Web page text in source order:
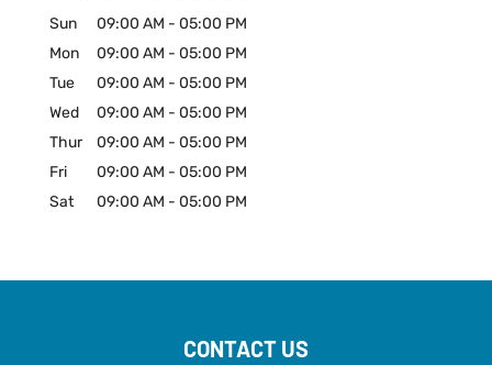
Sun 09:00 AM - 05:00 PM
Mon
09:00 AM - 05:00 PM
Tue
09:00 AM - 05:00 PM
Wed
09:00 AM - 05:00 PM
Thur
09:00 AM - 05:00 PM
Fri
09:00 AM - 05:00 PM
Sat
09:00 AM - 05:00 PM
CONTACT US